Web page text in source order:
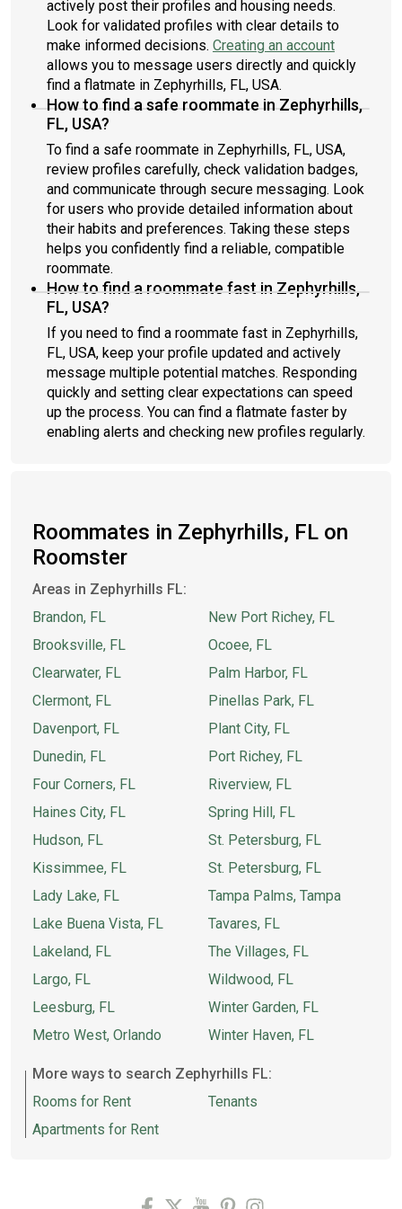
actively post their profiles and housing needs.
Look for validated profiles with clear details to
make informed decisions. Creating an account
allows you to message users directly and quickly
find a flatmate in Zephyrhills, FL, USA.
How to find a safe roommate in Zephyrhills,
FL, USA?
To find a safe roommate in Zephyrhills, FL, USA,
review profiles carefully, check validation badges,
and communicate through secure messaging. Look
for users who provide detailed information about
their habits and preferences. Taking these steps
helps you confidently find a reliable, compatible
roommate.
How to find a roommate fast in Zephyrhills,
FL, USA?
If you need to find a roommate fast in Zephyrhills,
FL, USA, keep your profile updated and actively
message multiple potential matches. Responding
quickly and setting clear expectations can speed
up the process. You can find a flatmate faster by
enabling alerts and checking new profiles regularly.
Roommates in Zephyrhills, FL on
Roomster
Areas in Zephyrhills FL:
Brandon, FL
Brooksville, FL
Clearwater, FL
Clermont, FL
Davenport, FL
Dunedin, FL
Four Corners, FL
Haines City, FL
Hudson, FL
Kissimmee, FL
Lady Lake, FL
Lake Buena Vista, FL
Lakeland, FL
Largo, FL
Leesburg, FL
Metro West, Orlando
New Port Richey, FL
Ocoee, FL
Palm Harbor, FL
Pinellas Park, FL
Plant City, FL
Port Richey, FL
Riverview, FL
Spring Hill, FL
St. Petersburg, FL
St. Petersburg, FL
Tampa Palms, Tampa
Tavares, FL
The Villages, FL
Wildwood, FL
Winter Garden, FL
Winter Haven, FL
More ways to search Zephyrhills FL:
Rooms for Rent
Apartments for Rent
Tenants